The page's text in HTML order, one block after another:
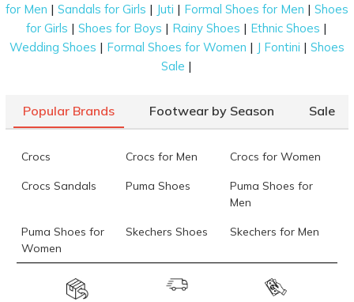
for Men | Sandals for Girls | Juti | Formal Shoes for Men | Shoes
for Girls |Shoes for Boys | Rainy Shoes | Ethnic Shoes |
Wedding Shoes | Formal Shoes for Women | J Fontini | Shoes
Sale |
Popular Brands Footwear by Season Sale
Crocs Crocs for Men Crocs for Women
Crocs Sandals Puma Shoes
Puma Shoes for
Men
Puma Shoes for
Women
Skechers Shoes Skechers for Men
Skechers for
Skechers Slippers Fila Shoes